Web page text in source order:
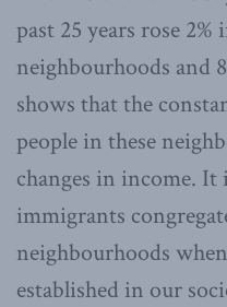
past 25 years rose
neighbourhoods and
shows that the
people in these
changes in income.
immigrants
neighbourhoods
established in our